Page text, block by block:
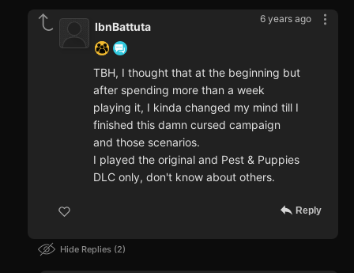
6 years ago
IbnBattuta
TBH, I thought that at the beginning but
after spending more than a week
playing it, I kinda changed my mind till I
finished this damn cursed campaign
and those scenarios.
I played the original and Pest & Puppies
DLC only, don't know about others.
Reply
Hide Replies 2